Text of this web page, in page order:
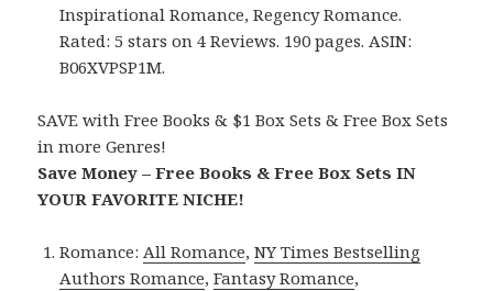
Inspirational Romance, Regency Romance.
Rated: 5 stars on 4 Reviews. 190 pages. ASIN:
B06XVPSP1M.
SAVE with Free Books & $1 Box Sets & Free Box Sets
in more Genres!
Save Money – Free Books & Free Box Sets IN
YOUR FAVORITE NICHE!
Romance: All Romance,NY Times Bestselling
Authors Romance,Fantasy Romance,